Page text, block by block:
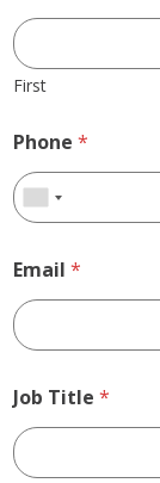
First
Phone *
Email *
Job Title *